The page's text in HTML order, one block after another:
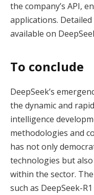
the company’s API,
applications.
available on
To conclude
DeepSeek’s
the dynamic and
intelligence
methodologies and
has not only
technologies but
within the sector.
such as DeepSeek-